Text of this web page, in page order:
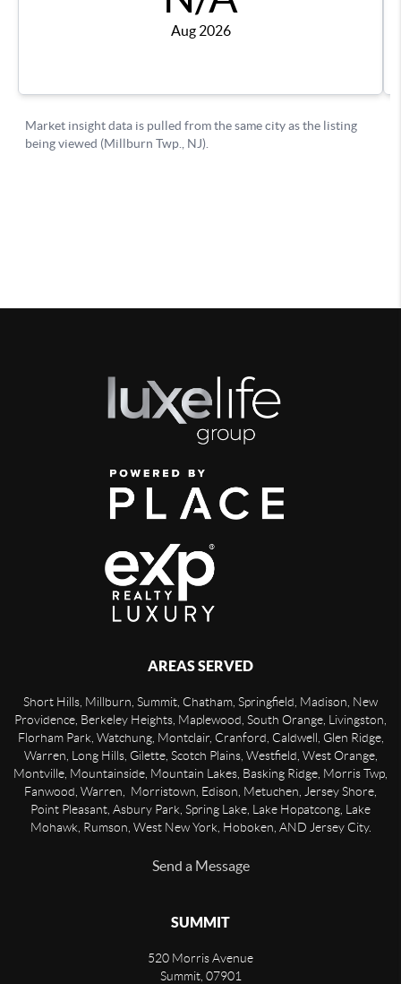
AREAS SERVED
Short Hills, Millburn, Summit, Chatham, Springfield, Madison, New
Providence, Berkeley Heights, Maplewood, South Orange, Livingston,
Florham Park, Watchung, Montclair, Cranford, Caldwell, Glen Ridge,
Warren, Long Hills, Gilette, Scotch Plains, Westfield, West Orange,
Montville, Mountainside, Mountain Lakes, Basking Ridge, Morris Twp,
Fanwood, Warren, Morristown, Edison, Metuchen, Jersey Shore,
Point Pleasant, Asbury Park, Spring Lake, Lake Hopatcong, Lake
Mohawk, Rumson, West New York, Hoboken, AND Jersey City.
Send a Message
SUMMIT
520 Morris Avenue
Summit, 07901